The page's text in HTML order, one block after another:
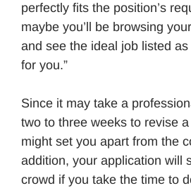
perfectly fits the position’s
maybe you’ll be browsing
and see the ideal job listed as
for you.”
Since it may take a
two to three weeks to revise
might set you apart from the
addition, your application will
crowd if you take the time to